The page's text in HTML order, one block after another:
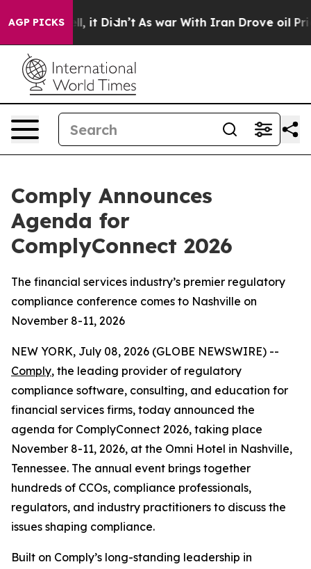
AGP PICKS
Well, it Didn’t As war With Iran Drove oil Prices
Comply Announces
Agenda for
ComplyConnect 2026
The financial services industry’s premier regulatory
compliance conference comes to Nashville on
November 8-11, 2026
NEW YORK, July 08, 2026 (GLOBE NEWSWIRE) --
Comply, the leading provider of regulatory
compliance software, consulting, and education for
financial services firms, today announced the
agenda for ComplyConnect 2026, taking place
November 8-11, 2026, at the Omni Hotel in Nashville,
Tennessee. The annual event brings together
hundreds of CCOs, compliance professionals,
regulators, and industry practitioners to discuss the
issues shaping compliance.
Built on Comply’s long-standing leadership in